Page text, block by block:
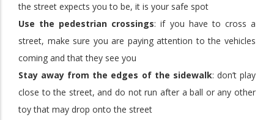
the street expects you to be, it is your safe spot
Use the pedestrian crossings: if you have to cross a
street, make sure you are paying attention to the vehicles
coming and that they see you
Stay away from the edges of the sidewalk: don’t play
close to the street, and do not run after a ball or any other
toy that may drop onto the street